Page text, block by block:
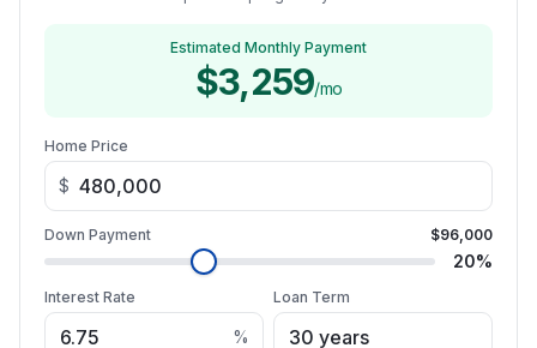
Estimated Monthly Payment
$3,259/mo
Home Price
$
Down Payment $96,000
20%
Interest Rate
%
Loan Term